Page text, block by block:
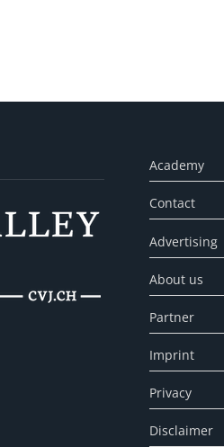
Academy
Contact
Advertising
About us
Partner
Imprint
Privacy
Disclaimer